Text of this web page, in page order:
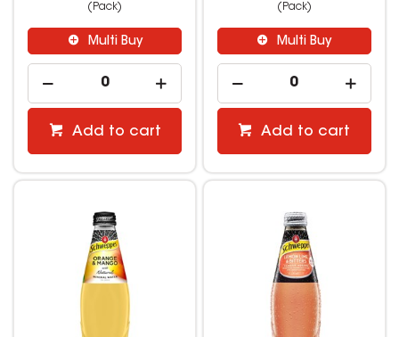
(Pack)
Multi Buy
Add to cart
(Pack)
Multi Buy
Add to cart